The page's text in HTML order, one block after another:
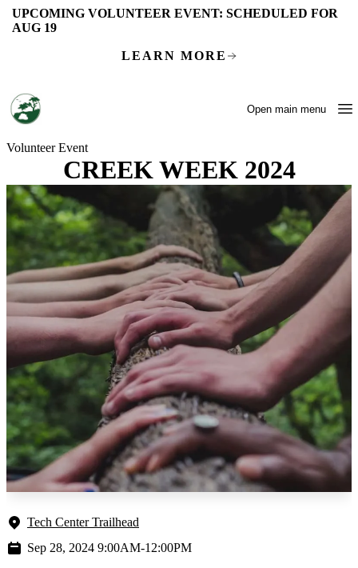
Skip to main content
UPCOMING VOLUNTEER EVENT:SCHEDULED FOR
AUG 19
LEARN MORE
Open main menu
Volunteer Event
CREEK WEEK 2024
Tech Center Trailhead
Sep 28, 2024 9:00AM-12:00PM